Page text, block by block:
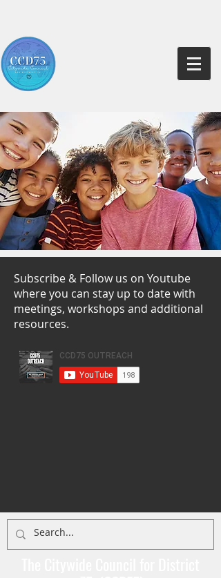
Subscribe & Follow us on Youtube
where you can stay up to date with
meetings, workshops and additional
resources.